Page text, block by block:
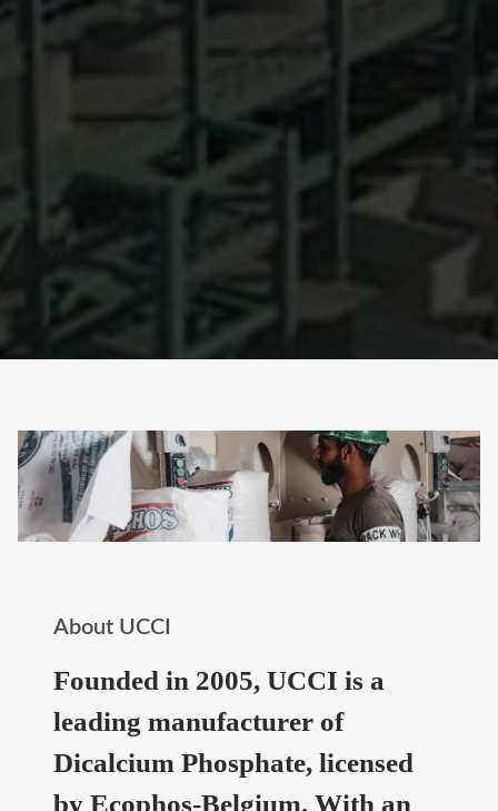
About UCCI
Founded in 2005, UCCI is a
leading manufacturer of
Dicalcium Phosphate, licensed
by Ecophos-Belgium. With an